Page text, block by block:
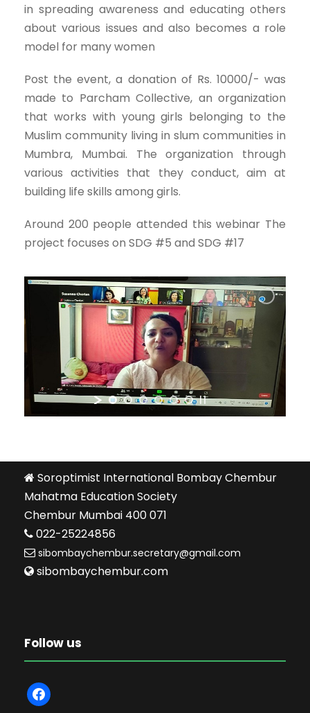
in spreading awareness and educating others
about various issues and also becomes a role
model for many women
Post the event, a donation of Rs. 10000/- was
made to Parcham Collective, an organization
that works with young girls belonging to the
Muslim community living in slum communities in
Mumbra, Mumbai. The organization through
various activities that they conduct, aim at
building life skills among girls.
Around 200 people attended this webinar The
project focuses on SDG #5 and SDG #17
Soroptimist International Bombay Chembur
Mahatma Education Society
Chembur Mumbai 400 071
022-25224856
sibombaychembur.secretary@gmail.com
sibombaychembur.com
Follow us
f
a